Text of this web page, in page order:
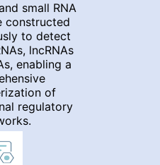
small RNA
constructed
to detect
lncRNAs
enabling a
of
regulatory